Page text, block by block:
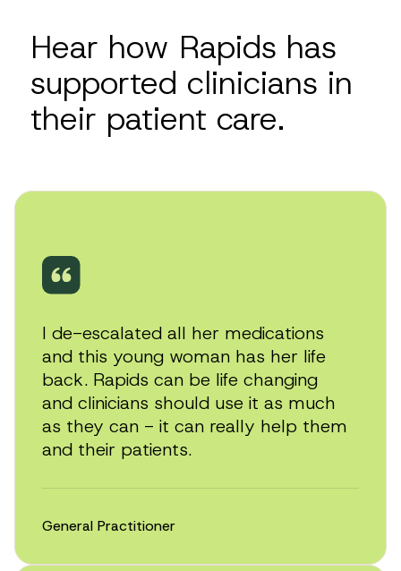
tolerability profile, supported by reputable
treatment guidelines and expert clinical
experience.
Hear how Rapids has
supported clinicians in
their patient care.
I de-escalated all her medications
and this young woman has her life
back. Rapids can be life changing
and clinicians should use it as much
as they can - it can really help them
and their patients.
General Practitioner